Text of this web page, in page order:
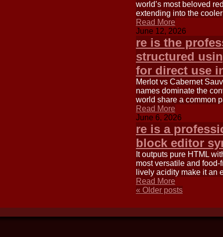
world’s most beloved
extending into the
Read More
June 12, 2026
re is the
structured
for direct use
Merlot vs Cabernet
names dominate the
world share a common
Read More
June 6, 2026
re is a
block editor
It outputs pure HTML
most versatile and
lively acidity make it an
Read More
« Older posts